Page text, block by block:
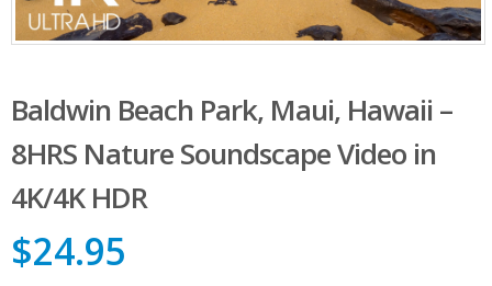
Baldwin Beach Park, Maui, Hawaii –
8HRS Nature Soundscape Video in
4K/4K HDR
$24.95